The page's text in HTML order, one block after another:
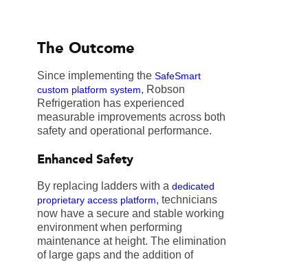
The Outcome
Since implementing the SafeSmart
custom platform system, Robson
Refrigeration has experienced
measurable improvements across both
safety and operational performance.
Enhanced Safety
By replacing ladders with a dedicated
proprietary access platform, technicians
now have a secure and stable working
environment when performing
maintenance at height. The elimination
of large gaps and the addition of